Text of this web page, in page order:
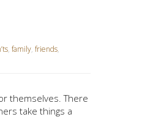
, family, friends,
themselves. There
take things a